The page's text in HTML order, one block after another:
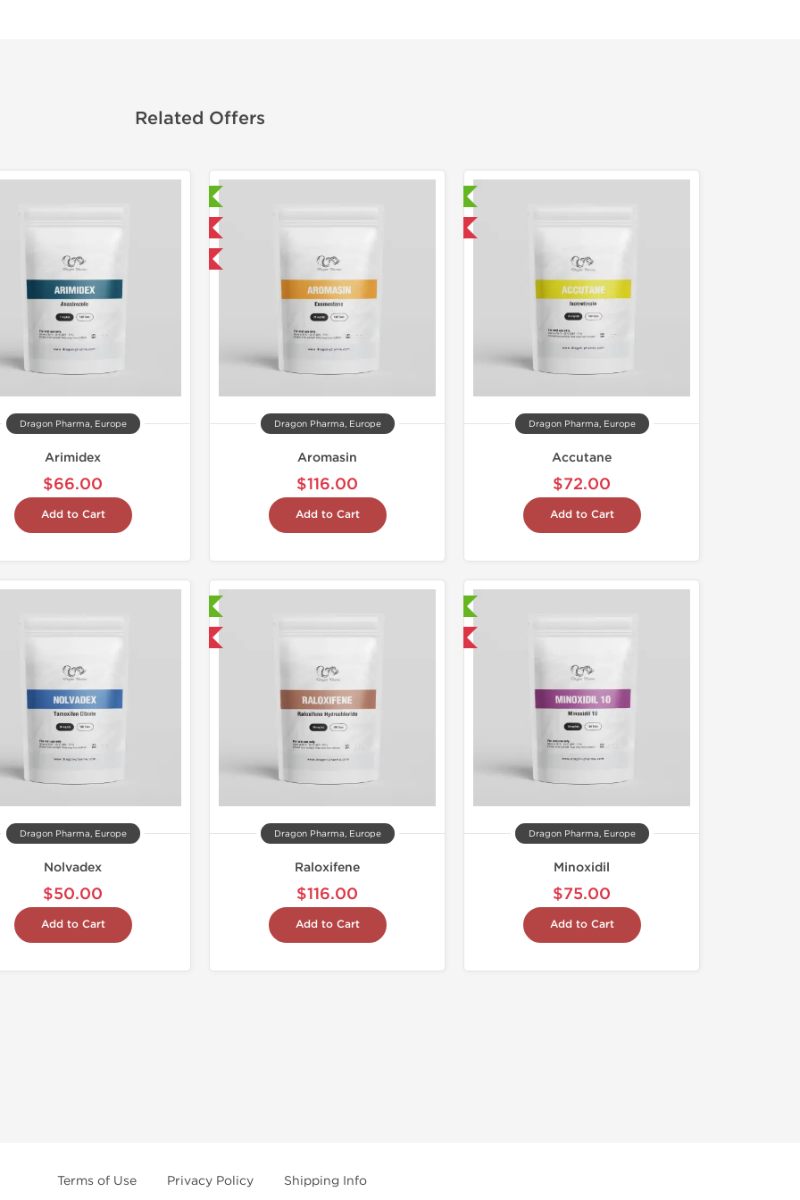
Related Offers
Dragon Pharma, Europe
Arimidex
$66.00
Add to Cart
Domestic & International
Dragon Pharma, Europe
Aromasin
$116.00
Add to Cart
Domestic & International
Dragon Pharma, Europe
Accutane
$72.00
Add to Cart
Dragon Pharma, Europe
Nolvadex
$50.00
Add to Cart
Dragon Pharma, Europe
Raloxifene
$116.00
Add to Cart
Domestic & International
Dragon Pharma, Europe
Minoxidil
$75.00
Add to Cart
Terms of Use Privacy Policy Shipping Info